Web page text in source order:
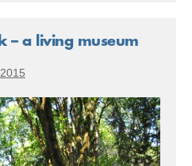
– a living museum